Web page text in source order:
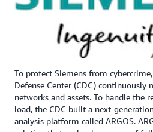
To protect Siemens from
Defense Center (CDC) continuously
networks and assets. To handle the
load, the CDC built a next-
analysis platform called ARGOS.